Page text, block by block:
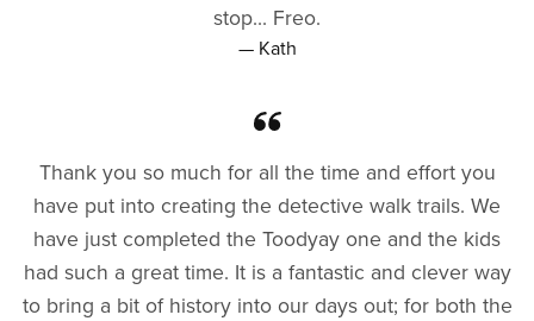
stop... Freo.
— Kath
Thank you so much for all the time and effort you
have put into creating the detective walk trails. We
have just completed the Toodyay one and the kids
had such a great time. It is a fantastic and clever way
to bring a bit of history into our days out; for both the